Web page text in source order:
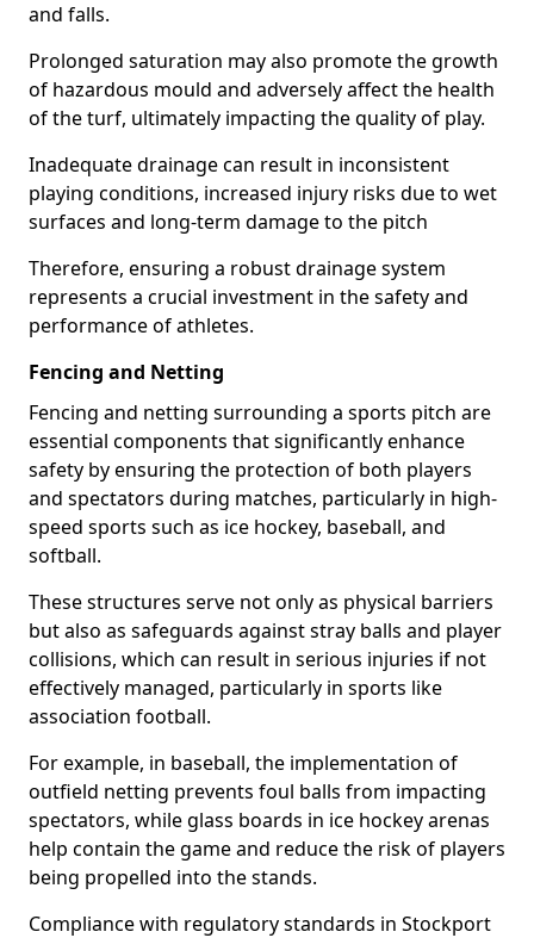
and falls.
Prolonged saturation may also promote the growth
of hazardous mould and adversely affect the health
of the turf, ultimately impacting the quality of play.
Inadequate drainage can result in inconsistent
playing conditions, increased injury risks due to wet
surfaces and long-term damage to the pitch
Therefore, ensuring a robust drainage system
represents a crucial investment in the safety and
performance of athletes.
Fencing and Netting
Fencing and netting surrounding a sports pitch are
essential components that significantly enhance
safety by ensuring the protection of both players
and spectators during matches, particularly in high-
speed sports such as ice hockey, baseball, and
softball.
These structures serve not only as physical barriers
but also as safeguards against stray balls and player
collisions, which can result in serious injuries if not
effectively managed, particularly in sports like
association football.
For example, in baseball, the implementation of
outfield netting prevents foul balls from impacting
spectators, while glass boards in ice hockey arenas
help contain the game and reduce the risk of players
being propelled into the stands.
Compliance with regulatory standards in Stockport